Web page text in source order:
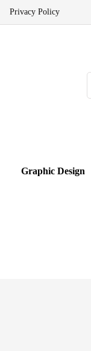
Privacy Policy
Graphic Design